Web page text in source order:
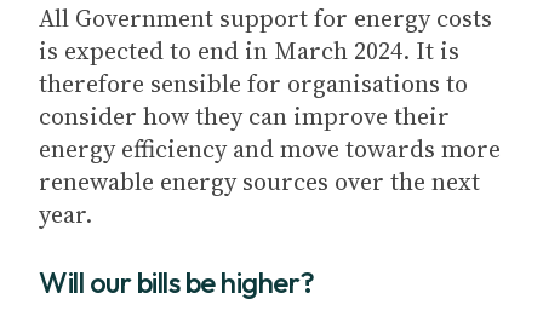
All Government support for energy costs
is expected to end in March 2024. It is
therefore sensible for organisations to
consider how they can improve their
energy efficiency and move towards more
renewable energy sources over the next
year.
Will our bills be higher?